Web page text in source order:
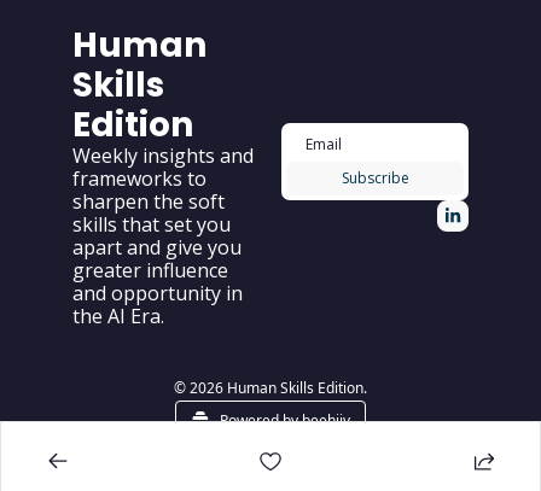
Human
Skills
Edition
Weekly insights and
frameworks to
sharpen the soft
skills that set you
apart and give you
greater influence
and opportunity in
the AI Era.
Subscribe
© 2026 Human Skills Edition.
Powered by beehiiv